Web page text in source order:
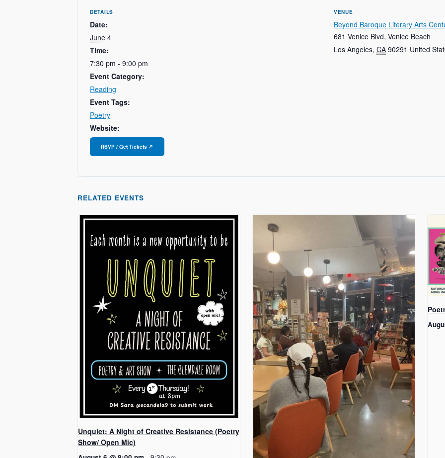
DETAILS
Date:
June 4
Time:
7:30 pm - 9:00 pm
Event Category:
Reading
Event Tags:
Poetry
Website:
VENUE
Beyond Baroque Literary Arts
681 Venice Blvd, Venice Beach
Los Angeles, CA 90291 United
RELATED EVENTS
Unquiet: A Night of Creative Resistance (Poetry
Show/ Open Mic)